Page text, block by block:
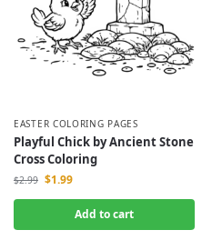
EASTER COLORING PAGES
Playful Chick by Ancient Stone
Cross Coloring
$2.99 $1.99
Add to cart